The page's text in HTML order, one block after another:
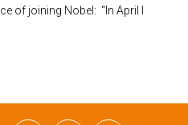
of joining Nobel: “In April I